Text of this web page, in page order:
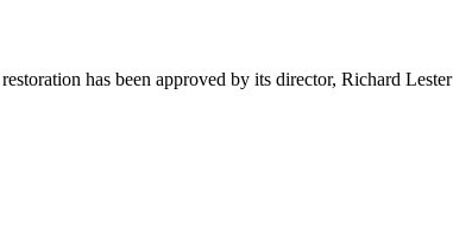
has been approved by its director, Richard Lester